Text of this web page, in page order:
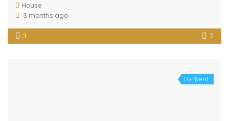
House
3 months ago
3 2
For Rent